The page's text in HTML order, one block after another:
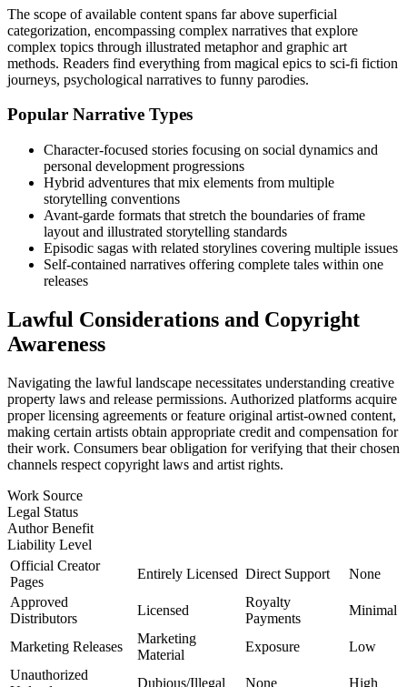
The scope of available content spans far above superficial
categorization, encompassing complex narratives that explore
complex topics through illustrated metaphor and graphic art
methods. Readers find everything from magical epics to sci-fi fiction
journeys, psychological narratives to funny parodies.
Popular Narrative Types
Character-focused stories focusing on social dynamics and
personal development progressions
Hybrid adventures that mix elements from multiple
storytelling conventions
Avant-garde formats that stretch the boundaries of frame
layout and illustrated storytelling standards
Episodic sagas with related storylines covering multiple issues
Self-contained narratives offering complete tales within one
releases
Lawful Considerations and Copyright
Awareness
Navigating the lawful landscape necessitates understanding creative
property laws and release permissions. Authorized platforms acquire
proper licensing agreements or feature original artist-owned content,
making certain artists obtain appropriate credit and compensation for
their work. Consumers bear obligation for verifying that their chosen
channels respect copyright laws and artist rights.
Work Source
Legal Status
Author Benefit
Liability Level
Official Creator
Pages
Entirely Licensed Direct Support
None
Approved
Distributors
Licensed
Royalty
Payments
Minimal
Marketing Releases
Marketing
Material
Exposure
Low
Unauthorized
Dubious/Illegal None High